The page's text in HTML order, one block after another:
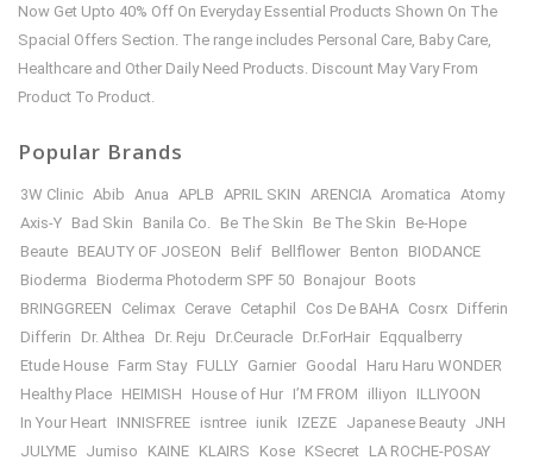
Now Get Upto 40% Off On Everyday Essential Products Shown On The
Spacial Offers Section. The range includes Personal Care, Baby Care,
Healthcare and Other Daily Need Products. Discount May Vary From
Product To Product.
Popular Brands
3W Clinic Abib Anua APLB APRIL SKIN ARENCIA Aromatica Atomy
Axis-Y Bad Skin Banila Co. Be The Skin Be The Skin
Be-Hope
Beaute BEAUTY OF JOSEON Belif Bellflower Benton
BIODANCE
Bioderma
Bioderma Photoderm SPF 50 Bonajour Boots
BRINGGREEN
Celimax Cerave Cetaphil Cos De BAHA Cosrx Differin
Differin
Dr. Althea Dr. Reju Dr.Ceuracle Dr.ForHair Eqqualberry
Etude House Farm Stay FULLY Garnier Goodal
Haru Haru WONDER
Healthy Place HEIMISH House of Hur I’M FROM illiyon
ILLIYOON
In Your Heart INNISFREE isntree iunik IZEZE Japanese Beauty JNH
JULYME Jumiso KAINE KLAIRS Kose KSecret LA ROCHE-POSAY